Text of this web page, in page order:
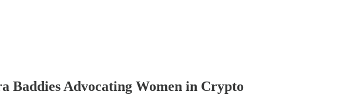
Baddies Advocating Women in Crypto